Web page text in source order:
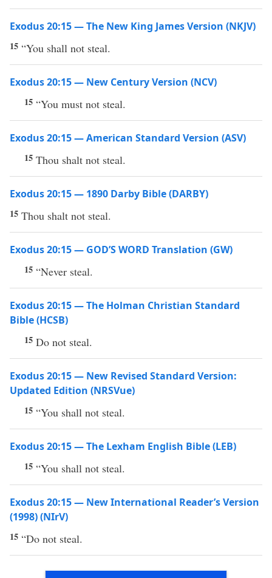
Exodus 20:15 — The New King James Version (NKJV)
15 “You shall not steal.
Exodus 20:15 — New Century Version (NCV)
15 “You must not steal.
Exodus 20:15 — American Standard Version (ASV)
15 Thou shalt not steal.
Exodus 20:15 — 1890 Darby Bible (DARBY)
15 Thou shalt not steal.
Exodus 20:15 — GOD’S WORD Translation (GW)
15 “Never steal.
Exodus 20:15 — The Holman Christian Standard
Bible (HCSB)
15 Do not steal.
Exodus 20:15 — New Revised Standard Version:
Updated Edition (NRSVue)
15 “You shall not steal.
Exodus 20:15 — The Lexham English Bible (LEB)
15 “You shall not steal.
Exodus 20:15 — New International Reader’s Version
(1998) (NIrV)
15 “Do not steal.